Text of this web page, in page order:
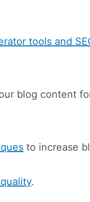
tools and
blog content
to increase
.